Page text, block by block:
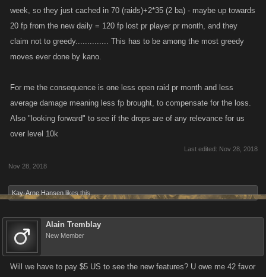
week, so they just cached in 70 (raids)+2*35 (2 ba) - maybe up towards
20 fp from the new daily = 120 fp lost pr player pr month, and they
claim not to greedy.............. This has to be among the most greedy
moves ever done by kano.
For me the consequence is one less open raid pr month and less
average damage meaning less fp brought, to compensate for the loss.
Also "looking forward" to see if the drops are of any relevance for us
over level 10k
Last edited: Nov 28, 2018
Nov 28, 2018
Kay-Arne Hansen likes this.
Alain Tremblay
New Member
Will we have to pay $5 US to see the new features? U owe me 42 favor